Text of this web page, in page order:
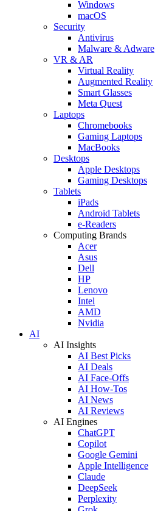
Windows
macOS
Security
Antivirus
Malware & Adware
VR & AR
Virtual Reality
Augmented Reality
Smart Glasses
Meta Quest
Laptops
Chromebooks
Gaming Laptops
MacBooks
Desktops
Apple Desktops
Gaming Desktops
Tablets
iPads
Android Tablets
e-Readers
Computing Brands
Acer
Asus
Dell
HP
Lenovo
Intel
AMD
Nvidia
AI
AI Insights
AI Best Picks
AI Deals
AI Face-Offs
AI How-Tos
AI News
AI Reviews
AI Engines
ChatGPT
Copilot
Google Gemini
Apple Intelligence
Claude
DeepSeek
Perplexity